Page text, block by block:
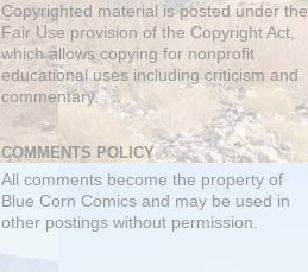
Copyrighted material is posted under the
Fair Use provision of the Copyright Act,
which allows copying for nonprofit
educational uses including criticism and
commentary.
COMMENTS POLICY
All comments become the property of
Blue Corn Comics and may be used in
other postings without permission.